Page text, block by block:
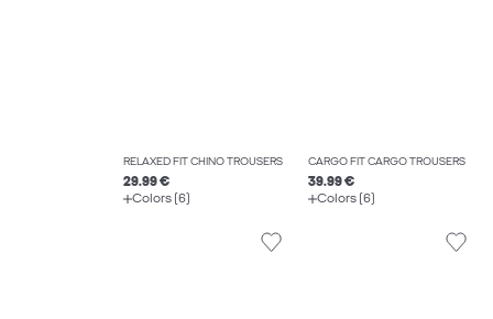
RELAXED FIT CHINO TROUSERS
29.99 €
Colors (6)
CARGO FIT CARGO TROUSERS
39.99 €
Colors (6)